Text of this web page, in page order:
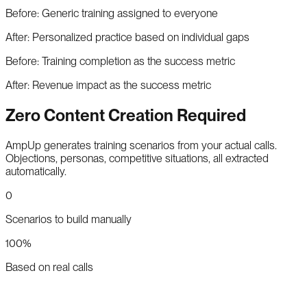
Before: Generic training assigned to everyone
After: Personalized practice based on individual gaps
Before: Training completion as the success metric
After: Revenue impact as the success metric
Zero Content Creation Required
AmpUp generates training scenarios from your actual calls.
Objections, personas, competitive situations, all extracted
automatically.
0
Scenarios to build manually
100%
Based on real calls